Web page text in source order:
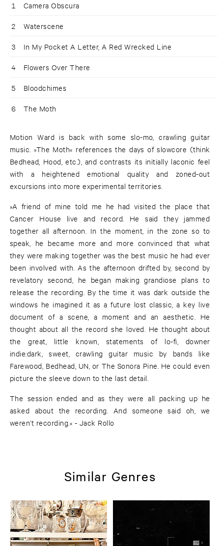
1 Camera Obscura
2 Waterscene
3 In My Pocket A Letter, A Red Wrecked Line
4 Flowers Over There
5 Bloodchimes
6 The Moth
Motion Ward is back with some slo-mo, crawling guitar
music. »The Moth« references the days of slowcore (think
Bedhead, Hood, etc.), and contrasts its initially laconic feel
with a heightened emotional quality and zoned-out
excursions into more experimental territories.
»A friend of mine told me he had visited the place that
Cancer House live and record. He said they jammed
together all afternoon. In the moment, in the zone so to
speak, he became more and more convinced that what
they were making together was the best music he had ever
been involved with. As the afternoon drifted by, second by
revelatory second, he began making grandiose plans to
release the recording. By the time it was dark outside the
windows he imagined it as a future lost classic, a key live
document of a scene, a moment and an aesthetic. He
thought about all the record she loved. He thought about
the great, little known, statements of lo-fi, downer
indie:dark, sweet, crawling guitar music by bands like
Farewood, Bedhead, UN, or The Sonora Pine. He could even
picture the sleeve down to the last detail.
The session ended and as they were all packing up he
asked about the recording. And someone said oh, we
weren’t recording.« - Jack Rollo
Similar Genres